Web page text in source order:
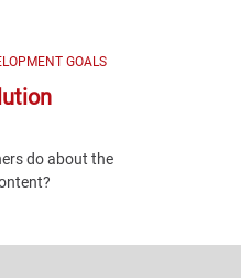
GOALS
do about the